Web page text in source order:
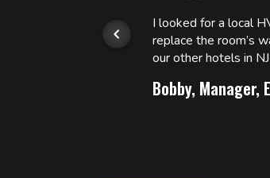
I looked for a local
replace the room’s
our other hotels in
Bobby, Manager,